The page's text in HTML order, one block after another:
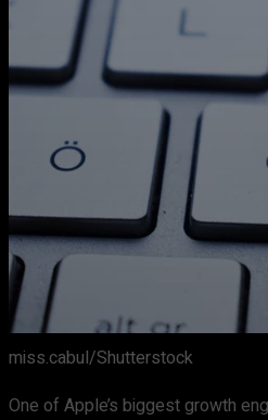
miss.cabul/Shutterstock
One of Apple’s biggest growth